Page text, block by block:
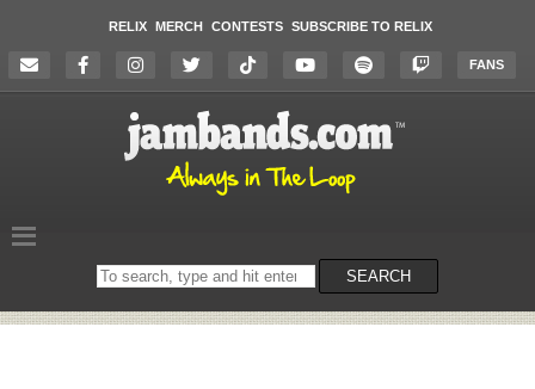
RELIX MERCH CONTESTS SUBSCRIBE TO RELIX
FANS
Search
on
SEARCH